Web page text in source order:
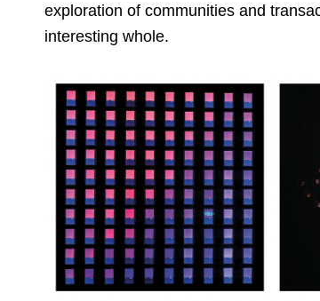
exploration of communities and
interesting whole.